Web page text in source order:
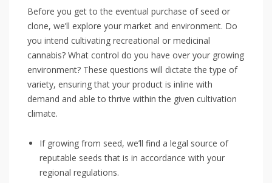
Before you get to the eventual purchase of seed or
clone, we’ll explore your market and environment. Do
you intend cultivating recreational or medicinal
cannabis? What control do you have over your growing
environment? These questions will dictate the type of
variety, ensuring that your product is inline with
demand and able to thrive within the given cultivation
climate.
If growing from seed, we’ll find a legal source of
reputable seeds that is in accordance with your
regional regulations.